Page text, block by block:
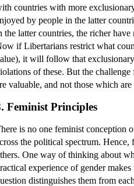
countries with more
by people in the latter
the latter countries, the richer
if Libertarians restrict what
it will follow that
of these. But the
valuable, and not those which
Feminist Principles
is no one feminist conception
the political spectrum.
One way of thinking about
experience of gender
distinguishes them from